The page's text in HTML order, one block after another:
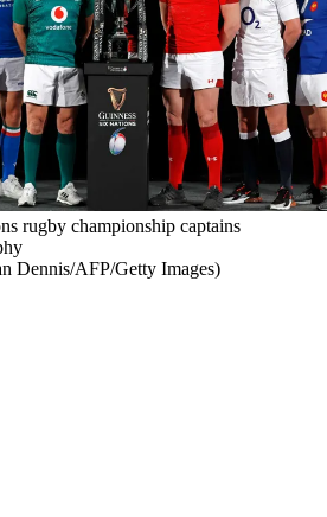
rugby championship captains
Dennis/AFP/Getty Images)